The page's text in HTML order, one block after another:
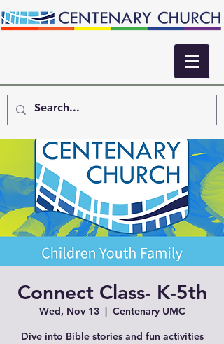
Connect Class- K-5th
Wed, Nov 13
  |
Centenary UMC
Dive into Bible stories and fun activities